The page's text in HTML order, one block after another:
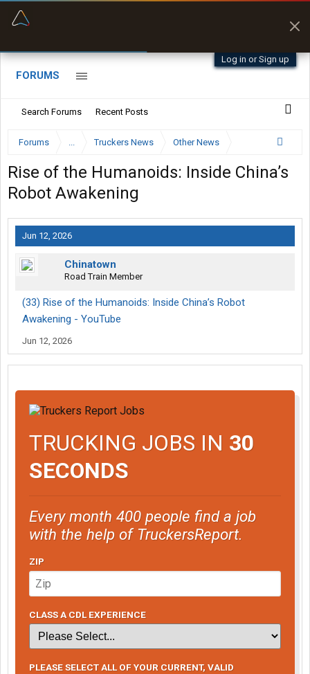
Log in or Sign up
FORUMS
Search Forums Recent Posts
Forums ... Truckers News Other News
Rise of the Humanoids: Inside China’s
Robot Awakening
Jun 12, 2026
Chinatown
Road Train Member
(33) Rise of the Humanoids: Inside China’s Robot
Awakening - YouTube
Jun 12, 2026
TRUCKING JOBS IN 30
SECONDS
Every month 400 people find a job
with the help of TruckersReport.
ZIP
CLASS A CDL EXPERIENCE
PLEASE SELECT ALL OF YOUR CURRENT, VALID